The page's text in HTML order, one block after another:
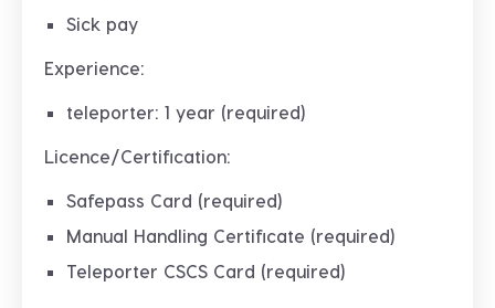
Sick pay
Experience:
teleporter: 1 year (required)
Licence/Certification:
Safepass Card (required)
Manual Handling Certificate (required)
Teleporter CSCS Card (required)